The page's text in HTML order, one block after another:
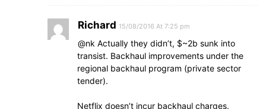
Richard 15/08/2016 At 7:25 pm
@nk Actually they didn’t, $~2b sunk into
transist. Backhaul improvements under the
regional backhaul program (private sector
tender).
Netflix doesn’t incur backhaul charges.